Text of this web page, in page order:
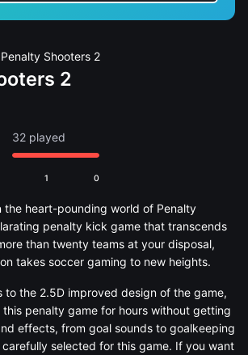
Penalty Shooters 2
2
32 played
1 0
the heart-pounding world of Penalty
penalty kick game that transcends
than twenty teams at your disposal,
takes soccer gaming to new heights.
to the 2.5D improved design of the game,
penalty game for hours without getting
effects, from goal sounds to goalkeeping
selected for this game. If you want